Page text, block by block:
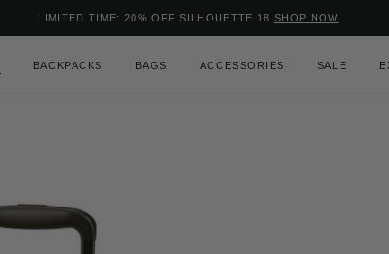
LIMITED TIME: 20% OFF SILHOUETTE 18 SHOP NOW
BACKPACKS BAGS ACCESSORIES SALE